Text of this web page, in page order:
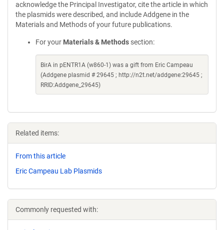
acknowledge the Principal Investigator, cite the article in which
the plasmids were described, and include Addgene in the
Materials and Methods of your future publications.
For your Materials & Methods section:
BirA in pENTR1A (w860-1) was a gift from Eric Campeau
(Addgene plasmid # 29645 ; http://n2t.net/addgene:29645 ;
RRID:Addgene_29645)
Related items:
From this article
Eric Campeau Lab Plasmids
Commonly requested with: